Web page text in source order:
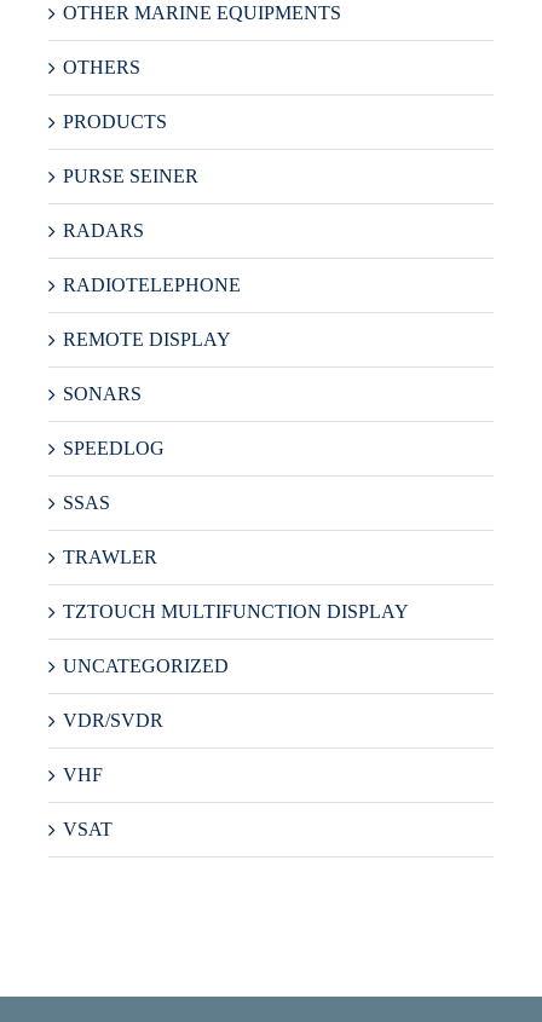
OTHER MARINE EQUIPMENTS
OTHERS
PRODUCTS
PURSE SEINER
RADARS
RADIOTELEPHONE
REMOTE DISPLAY
SONARS
SPEEDLOG
SSAS
TRAWLER
TZTOUCH MULTIFUNCTION DISPLAY
UNCATEGORIZED
VDR/SVDR
VHF
VSAT